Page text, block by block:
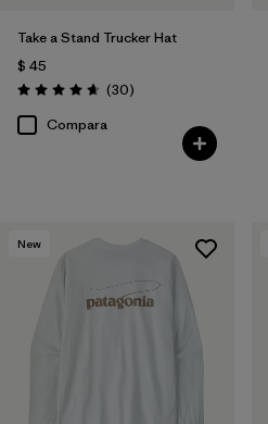
Take a Stand Trucker Hat
$ 45
Valoración: 4.6 / 5
(30Comentarios
)
Compara
New